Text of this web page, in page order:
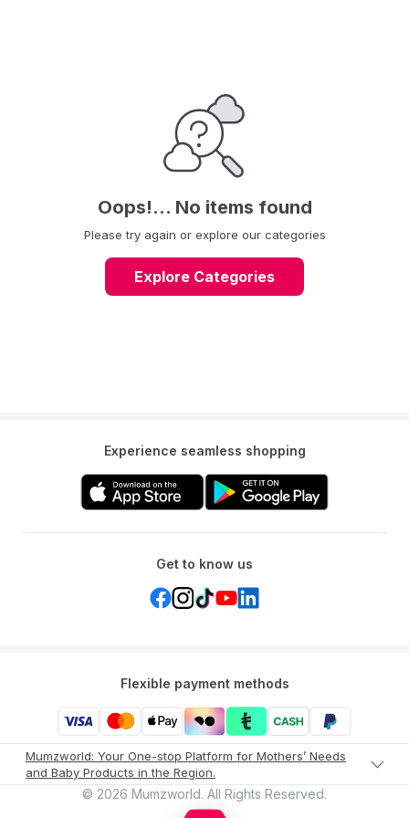
Oops!... No items found
Please try again or explore our categories
Explore Categories
Experience seamless shopping
Get to know us
Flexible payment methods
Mumzworld: Your One-stop Platform for Mothers’ Needs
and Baby Products in the Region.
© 2026 Mumzworld. All Rights Reserved.